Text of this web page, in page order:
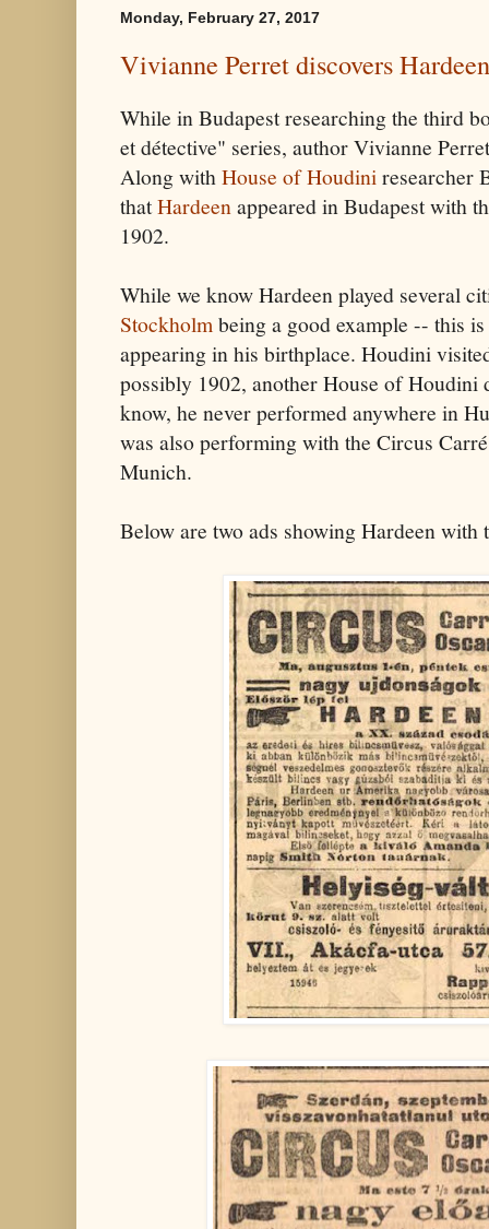
Monday, February 27, 2017
Vivianne Perret discovers
While in Budapest researching the third
et détective" series, author Vivianne
Along withHouse of Houdiniresearcher
thatHardeenappeared in Budapest with
1902.
While we know Hardeen played several
Stockholmbeing a good example -- this
appearing in his birthplace. Houdini
possibly 1902, another House of Houdini
know, he never performed anywhere in
was also performing with the Circus
Munich.
Below are two ads showing Hardeen with